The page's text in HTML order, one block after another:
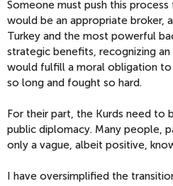
Someone must push this
would be an appropriate broker,
Turkey and the most powerful
strategic benefits, recognizing
would fulfill a moral obligation
so long and fought so hard.
For their part, the Kurds need to
public diplomacy. Many people,
only a vague, albeit positive,
I have oversimplified the